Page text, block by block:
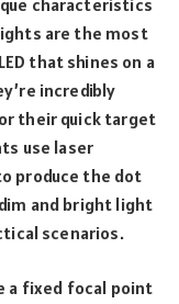
are the most
that shines on a
incredibly
their quick target
use laser
produce the dot
and bright light
scenarios.
a fixed focal point